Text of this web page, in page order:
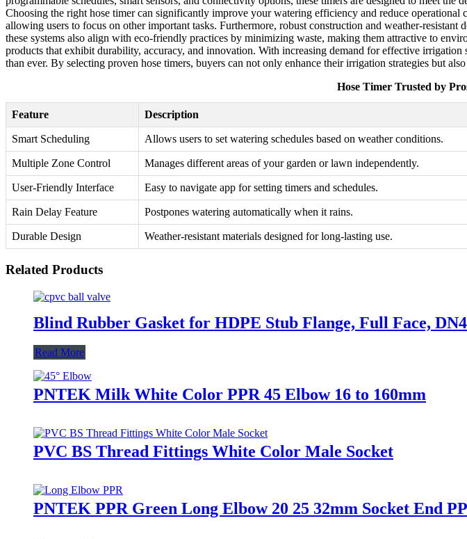
Choosing the right hose timer can significantly improve your watering efficiency and reduce
allowing users to focus on other important tasks. Furthermore, robust construction and weather-
these systems also align with eco-friendly practices by minimizing waste, making them attractive to
products that exhibit durability, accuracy, and innovation. With increasing demand for effective
than ever. By selecting proven hose timers, buyers can not only enhance their irrigation strategies but
Hose Timer Trusted by
Feature Description
Smart Scheduling Allows users to set watering schedules based on weather conditions.
Multiple Zone Control Manages different areas of your garden or lawn independently.
User-Friendly Interface Easy to navigate app for setting timers and schedules.
Rain Delay Feature Postpones watering automatically when it rains.
Durable Design Weather-resistant materials designed for long-lasting use.
Related Products
Blind Rubber Gasket for HDPE Stub Flange, Full Face,
Read More
PNTEK Milk White Color PPR 45 Elbow 16 to 160mm
PVC BS Thread Fittings White Color Male Socket
PNTEK PPR Green Long Elbow 20 25 32mm Socket End